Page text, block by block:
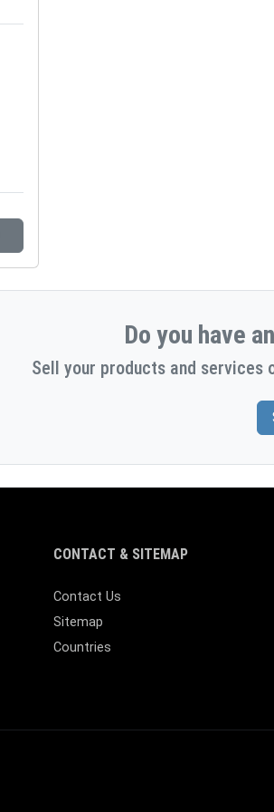
Do you have
Sell your products and services
CONTACT & SITEMAP
Contact Us
Sitemap
Countries